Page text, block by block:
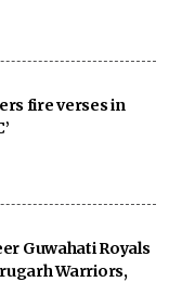
fire verses in
Guwahati Royals
Warriors,